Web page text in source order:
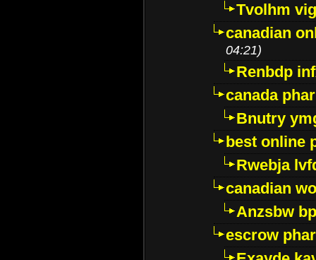
Tvolhm
canadian
04:21)
Renbdp
canada
Bnutry
best online
Rwebja
canadian
Anzsbw
escrow